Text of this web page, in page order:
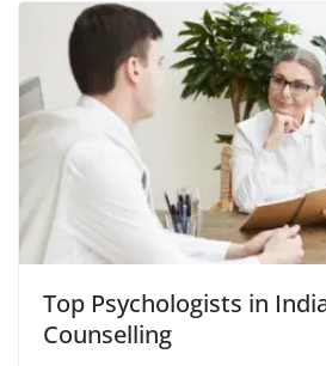
Top Psychologists in
Counselling